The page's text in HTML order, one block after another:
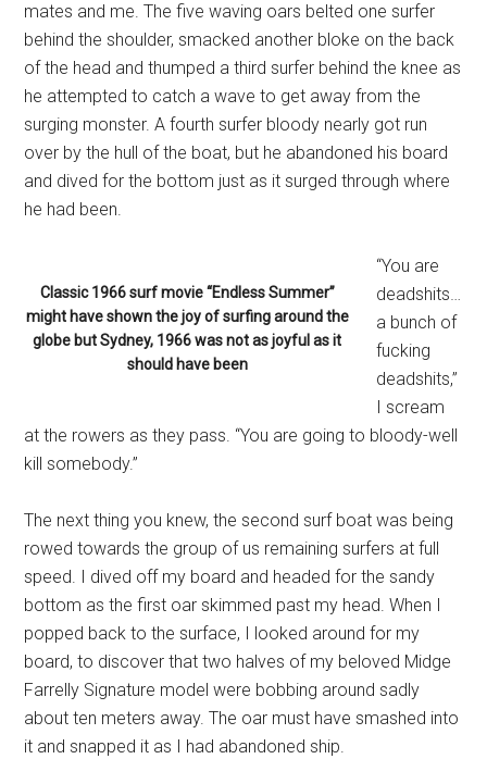
mates and me. The five waving oars belted one surfer
behind the shoulder, smacked another bloke on the back
of the head and thumped a third surfer behind the knee as
he attempted to catch a wave to get away from the
surging monster. A fourth surfer bloody nearly got run
over by the hull of the boat, but he abandoned his board
and dived for the bottom just as it surged through where
he had been.
Classic 1966 surf movie “Endless Summer”
might have shown the joy of surfing around the
globe but Sydney, 1966 was not as joyful as it
should have been
“You are
deadshits…
a bunch of
fucking
deadshits,”
I scream
at the rowers as they pass. “You are going to bloody-well
kill somebody.”
The next thing you knew, the second surf boat was being
rowed towards the group of us remaining surfers at full
speed. I dived off my board and headed for the sandy
bottom as the first oar skimmed past my head. When I
popped back to the surface, I looked around for my
board, to discover that two halves of my beloved Midge
Farrelly Signature model were bobbing around sadly
about ten meters away. The oar must have smashed into
it and snapped it as I had abandoned ship.